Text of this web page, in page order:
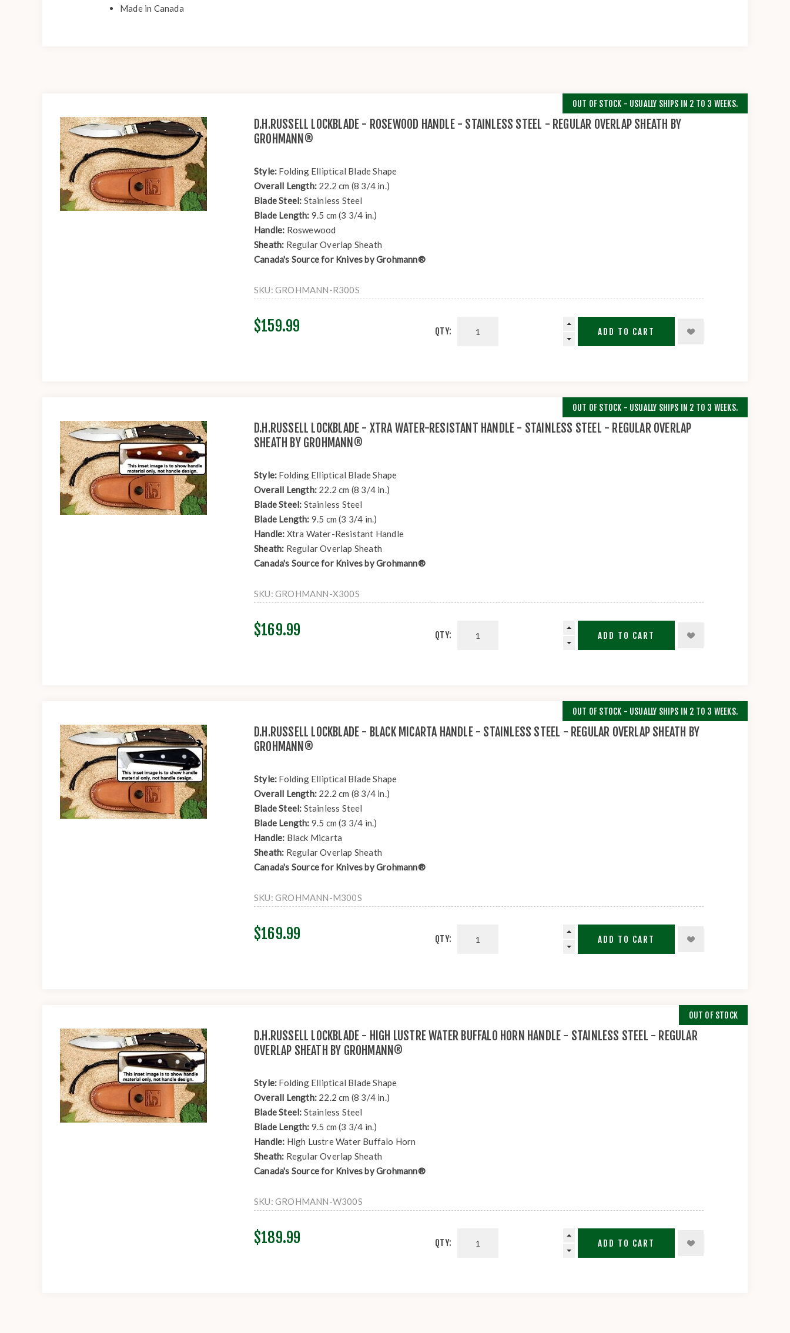
Made in Canada
D.H.RUSSELL LOCKBLADE - ROSEWOOD HANDLE - STAINLESS STEEL - REGULAR OVERLAP SHEATH BY
GROHMANN®
Style: Folding Elliptical Blade Shape
Overall Length: 22.2 cm (8 3/4 in.)
Blade Steel: Stainless Steel
Blade Length: 9.5 cm (3 3/4 in.)
Handle: Roswewood
Sheath: Regular Overlap Sheath
Canada's Source for Knives by Grohmann®
SKU: GROHMANN-R300S
OUT OF STOCK - USUALLY SHIPS IN 2 TO 3 WEEKS.
$159.99 QTY: ADD TO CART
D.H.RUSSELL LOCKBLADE - XTRA WATER-RESISTANT HANDLE - STAINLESS STEEL - REGULAR OVERLAP
SHEATH BY GROHMANN®
Style: Folding Elliptical Blade Shape
Overall Length: 22.2 cm (8 3/4 in.)
Blade Steel: Stainless Steel
Blade Length: 9.5 cm (3 3/4 in.)
Handle: Xtra Water-Resistant Handle
Sheath: Regular Overlap Sheath
Canada's Source for Knives by Grohmann®
SKU: GROHMANN-X300S
OUT OF STOCK - USUALLY SHIPS IN 2 TO 3 WEEKS.
$169.99 QTY: ADD TO CART
D.H.RUSSELL LOCKBLADE - BLACK MICARTA HANDLE - STAINLESS STEEL - REGULAR OVERLAP SHEATH BY
GROHMANN®
Style: Folding Elliptical Blade Shape
Overall Length: 22.2 cm (8 3/4 in.)
Blade Steel: Stainless Steel
Blade Length: 9.5 cm (3 3/4 in.)
Handle: Black Micarta
Sheath: Regular Overlap Sheath
Canada's Source for Knives by Grohmann®
SKU: GROHMANN-M300S
OUT OF STOCK - USUALLY SHIPS IN 2 TO 3 WEEKS.
$169.99 QTY: ADD TO CART
D.H.RUSSELL LOCKBLADE - HIGH LUSTRE WATER BUFFALO HORN HANDLE - STAINLESS STEEL - REGULAR
OVERLAP SHEATH BY GROHMANN®
Style: Folding Elliptical Blade Shape
Overall Length: 22.2 cm (8 3/4 in.)
Blade Steel: Stainless Steel
Blade Length: 9.5 cm (3 3/4 in.)
Handle: High Lustre Water Buffalo Horn
Sheath: Regular Overlap Sheath
Canada's Source for Knives by Grohmann®
SKU: GROHMANN-W300S
OUT OF STOCK
$189.99 QTY: ADD TO CART